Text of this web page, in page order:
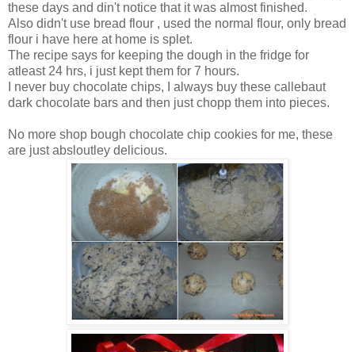
these days and din't notice that it was almost finished.
Also didn't use bread flour , used the normal flour, only bread
flour i have here at home is splet.
The recipe says for keeping the dough in the fridge for
atleast 24 hrs, i just kept them for 7 hours.
I never buy chocolate chips, I always buy these callebaut
dark chocolate bars and then just chopp them into pieces.
No more shop bough chocolate chip cookies for me, these
are just absloutley delicious.